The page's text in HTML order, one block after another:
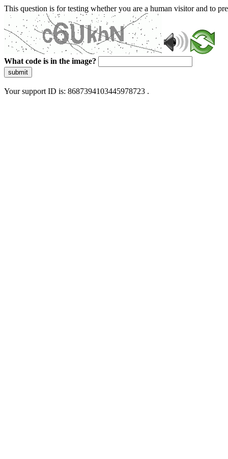
This question is for testing whether you are a human visitor and to
What code is in the image?
submit
Your support ID is: 8687394103445978723 .